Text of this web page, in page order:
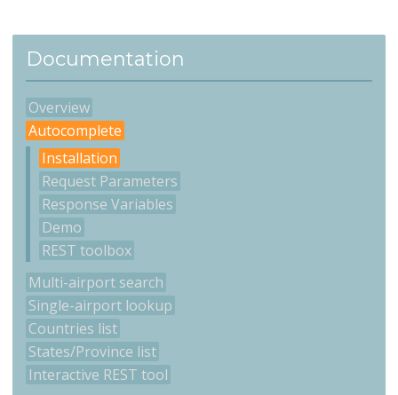
Documentation
Overview
Autocomplete
Installation
Request Parameters
Response Variables
Demo
REST toolbox
Multi-airport search
Single-airport lookup
Countries list
States/Province list
Interactive REST tool